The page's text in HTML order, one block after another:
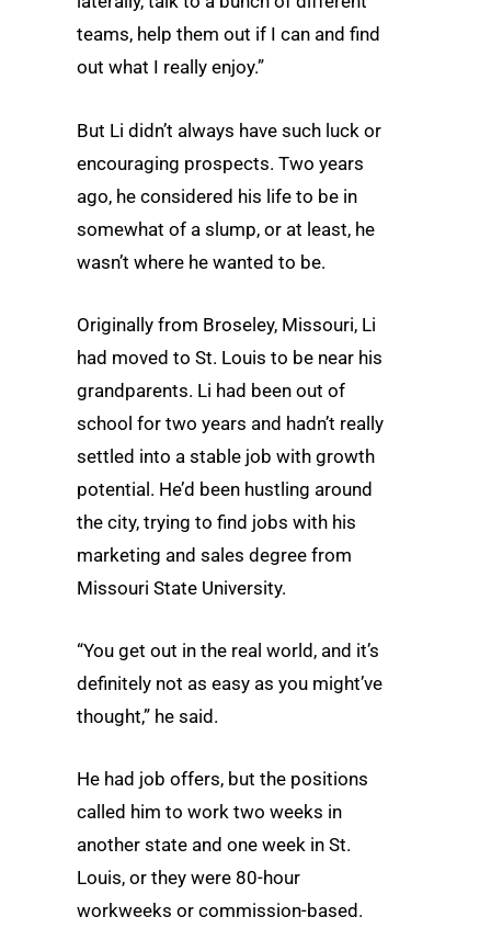
teams, help them out if I can and find
out what I really enjoy.”
But Li didn’t always have such luck or
encouraging prospects. Two years
ago, he considered his life to be in
somewhat of a slump, or at least, he
wasn’t where he wanted to be.
Originally from Broseley, Missouri, Li
had moved to St. Louis to be near his
grandparents. Li had been out of
school for two years and hadn’t really
settled into a stable job with growth
potential. He’d been hustling around
the city, trying to find jobs with his
marketing and sales degree from
Missouri State University.
“You get out in the real world, and it’s
definitely not as easy as you might’ve
thought,” he said.
He had job offers, but the positions
called him to work two weeks in
another state and one week in St.
Louis, or they were 80-hour
workweeks or commission-based.